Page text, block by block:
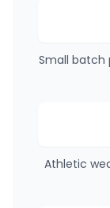
Small batch
Athletic